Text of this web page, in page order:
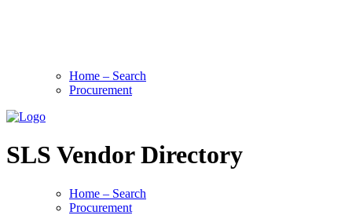
Home – Search
Procurement
SLS Vendor Directory
Home – Search
Procurement